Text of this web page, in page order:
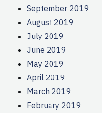
September 2019
August 2019
July 2019
June 2019
May 2019
April 2019
March 2019
February 2019